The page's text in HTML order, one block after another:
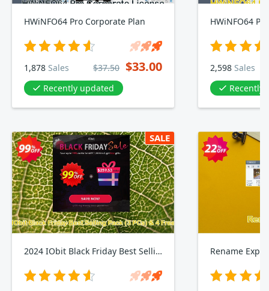
HWiNFO64 Pro Corporate Plan
1,878 Sales $37.50 $33.00
Recently updated
HWiNFO64
2,598 Sales
Recently
SALE
2024 IObit Black Friday Best Selling Pack, 3 PCs & 4 Free Gifts Rename